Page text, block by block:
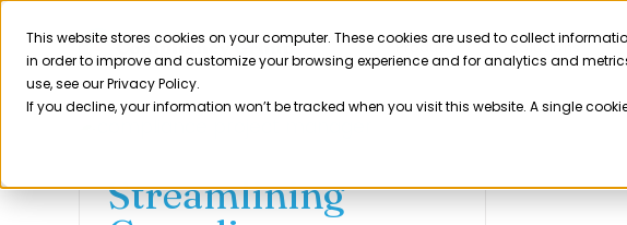
This website stores cookies on your computer. These cookies are used to collect
in order to improve and customize your browsing experience and for analytics and
use, see our Privacy Policy.
If you decline, your information won’t be tracked when you visit this website. A single
Skip
content
Product Solutions
Streamlining